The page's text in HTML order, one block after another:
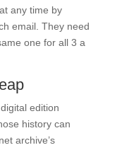
any time by
email. They need
one for all 3 a
edition
history can
archive’s